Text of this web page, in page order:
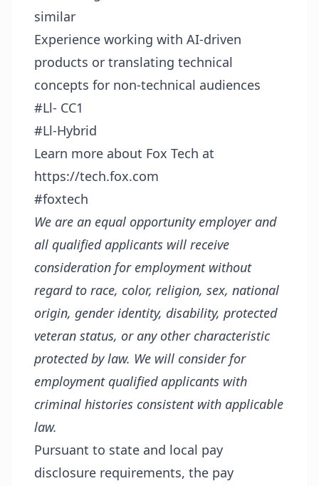
similar
Experience working with AI-driven
products or translating technical
concepts for non-technical audiences
#Ll- CC1
#Ll-Hybrid
Learn more about Fox Tech at
https://tech.fox.com
#foxtech
We are an equal opportunity employer and
all qualified applicants will receive
consideration for employment without
regard to race, color, religion, sex, national
origin, gender identity, disability, protected
veteran status, or any other characteristic
protected by law. We will consider for
employment qualified applicants with
criminal histories consistent with applicable
law.
Pursuant to state and local pay
disclosure requirements, the pay